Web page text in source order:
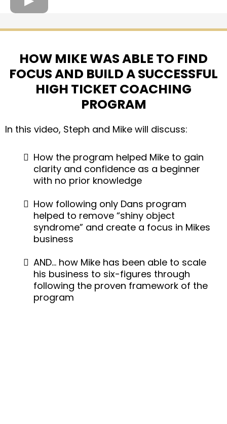
HOW MIKE WAS ABLE TO FIND
FOCUS AND BUILD A SUCCESSFUL
HIGH TICKET COACHING
PROGRAM
In this video, Steph and Mike will discuss:
How the program helped Mike to gain
clarity and confidence as a beginner
with no prior knowledge
How following only Dans program
helped to remove “shiny object
syndrome” and create a focus in Mikes
business
AND… how Mike has been able to scale
his business to six-figures through
following the proven framework of the
program